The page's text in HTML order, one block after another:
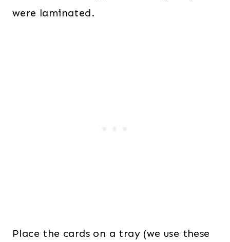
were laminated.
Place the cards on a tray (we use these